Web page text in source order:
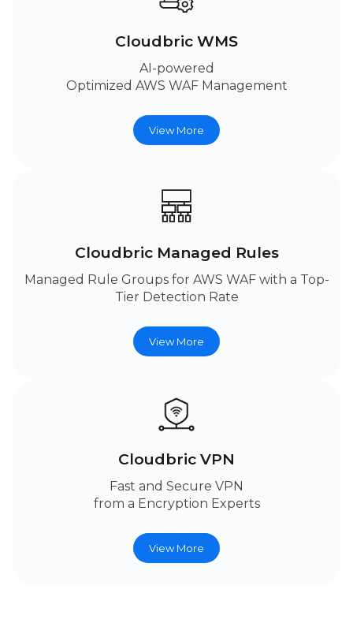
Cloudbric WMS
AI-powered
Optimized AWS WAF Management
View More
Cloudbric Managed Rules
Managed Rule Groups for AWS WAF with a Top-
Tier Detection Rate
View More
Cloudbric VPN
Fast and Secure VPN
from a Encryption Experts
View More